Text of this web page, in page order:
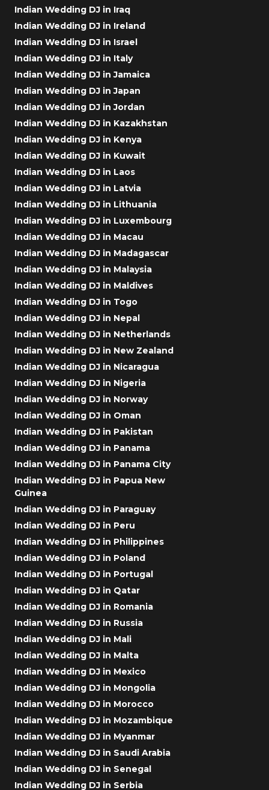
Indian Wedding DJ in Iraq
Indian Wedding DJ in Ireland
Indian Wedding DJ in Israel
Indian Wedding DJ in Italy
Indian Wedding DJ in Jamaica
Indian Wedding DJ in Japan
Indian Wedding DJ in Jordan
Indian Wedding DJ in Kazakhstan
Indian Wedding DJ in Kenya
Indian Wedding DJ in Kuwait
Indian Wedding DJ in Laos
Indian Wedding DJ in Latvia
Indian Wedding DJ in Lithuania
Indian Wedding DJ in Luxembourg
Indian Wedding DJ in Macau
Indian Wedding DJ in Madagascar
Indian Wedding DJ in Malaysia
Indian Wedding DJ in Maldives
Indian Wedding DJ in Togo
Indian Wedding DJ in Nepal
Indian Wedding DJ in Netherlands
Indian Wedding DJ in New Zealand
Indian Wedding DJ in Nicaragua
Indian Wedding DJ in Nigeria
Indian Wedding DJ in Norway
Indian Wedding DJ in Oman
Indian Wedding DJ in Pakistan
Indian Wedding DJ in Panama
Indian Wedding DJ in Panama City
Indian Wedding DJ in Papua New
Guinea
Indian Wedding DJ in Paraguay
Indian Wedding DJ in Peru
Indian Wedding DJ in Philippines
Indian Wedding DJ in Poland
Indian Wedding DJ in Portugal
Indian Wedding DJ in Qatar
Indian Wedding DJ in Romania
Indian Wedding DJ in Russia
Indian Wedding DJ in Mali
Indian Wedding DJ in Malta
Indian Wedding DJ in Mexico
Indian Wedding DJ in Mongolia
Indian Wedding DJ in Morocco
Indian Wedding DJ in Mozambique
Indian Wedding DJ in Myanmar
Indian Wedding DJ in Saudi Arabia
Indian Wedding DJ in Senegal
Indian Wedding DJ in Serbia